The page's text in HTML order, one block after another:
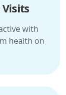
with
health on